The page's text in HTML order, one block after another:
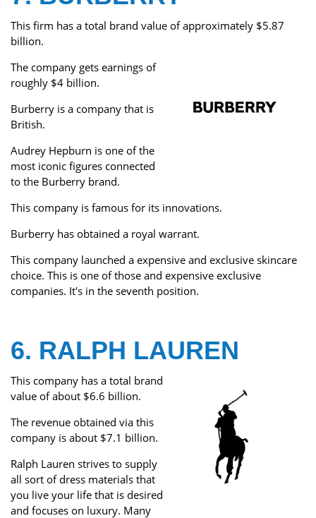
This firm has a total brand value of approximately $5.87
billion.
The company gets earnings of
roughly $4 billion.
Burberry is a company that is
British.
Audrey Hepburn is one of the
most iconic figures connected
to the Burberry brand.
This company is famous for its innovations.
Burberry has obtained a royal warrant.
This company launched a expensive and exclusive skincare
choice. This is one of those and expensive exclusive
companies. It's in the seventh position.
6. RALPH LAUREN
This company has a total brand
value of about $6.6 billion.
The revenue obtained via this
company is about $7.1 billion.
Ralph Lauren strives to supply
all sort of dress materials that
you live your life that is desired
and focuses on luxury. Many